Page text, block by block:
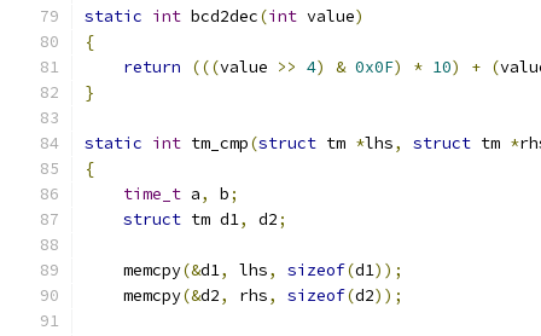
static int bcd2dec(int value)
{
return
(((value >> 4) & 0x0F) * 10) + (
}
static int tm_cmp(struct tm *lhs, struct tm *
{
time_t a, b;
struct tm d1, d2;
    memcpy
(&d1, lhs, sizeof(d1));
    memcpy
(&d2, rhs, sizeof(d2));